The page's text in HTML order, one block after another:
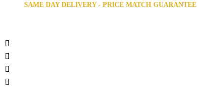
SAME DAY DELIVERY - PRICE MATCH GUARANTEE